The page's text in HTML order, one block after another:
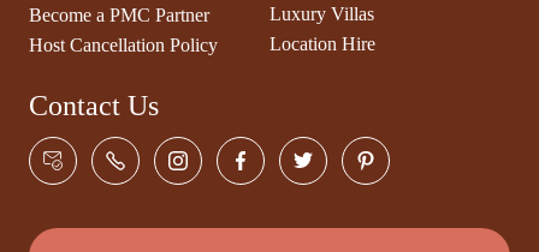
Become a PMC Partner
Host Cancellation Policy
Luxury Villas
Location Hire
Contact Us